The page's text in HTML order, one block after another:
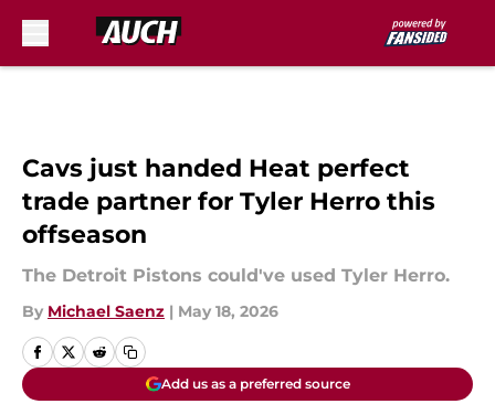
Cavs just handed Heat perfect
trade partner for Tyler Herro this
offseason
The Detroit Pistons could've used Tyler Herro.
By Michael Saenz | May 18, 2026
Add us as a preferred source